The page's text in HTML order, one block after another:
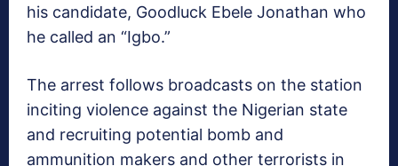
his candidate, Goodluck Ebele Jonathan who
he called an “Igbo.”
The arrest follows broadcasts on the station
inciting violence against the Nigerian state
and recruiting potential bomb and
ammunition makers and other terrorists in